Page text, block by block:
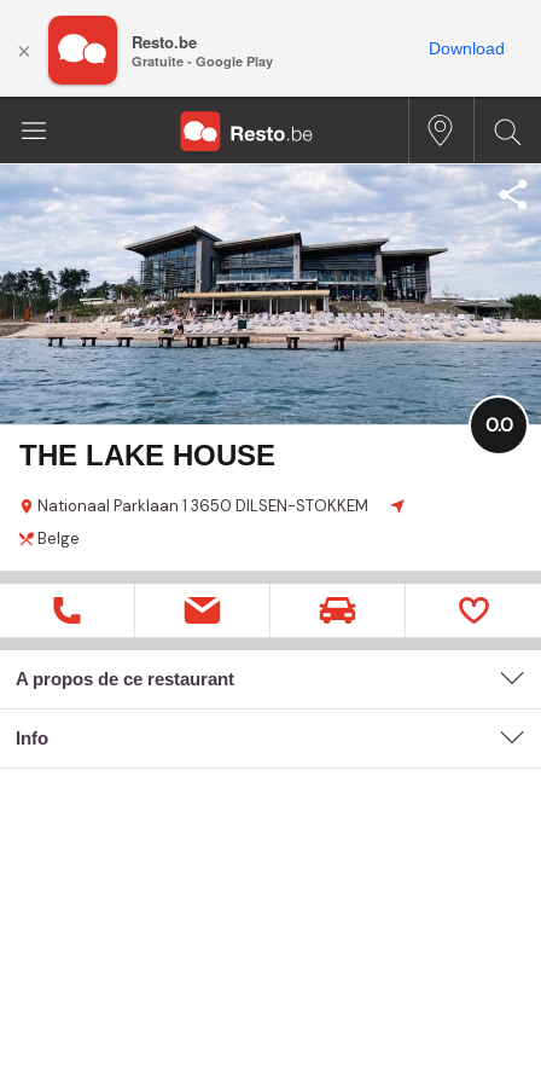
THE LAKE HOUSE
Nationaal Parklaan 1 3650 DILSEN-STOKKEM
0.0
Belge
A propos de ce restaurant
Info
× Resto.be
Gratuite - Google Play
Download